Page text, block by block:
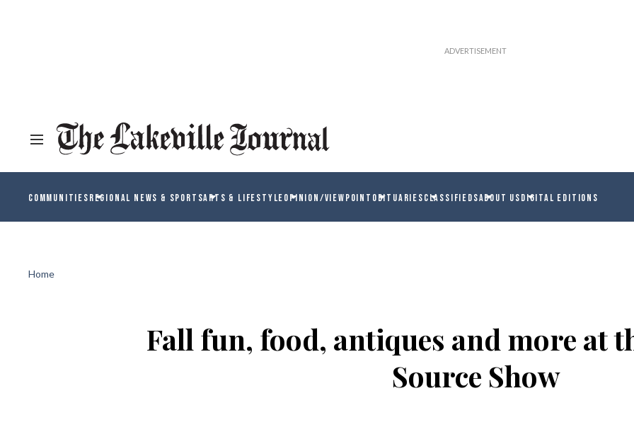
COMMUNITIESREGIONAL NEWS & SPORTSARTS & LIFESTYLEOPINION/VIEWPOINT OBITUARIESCLASSIFIEDSABOUT USDIGITAL EDITIONS
Home
Fall fun, food, antiques and more at
Source Show